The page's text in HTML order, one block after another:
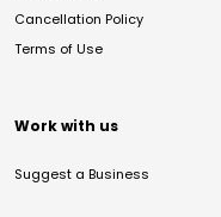
Cancellation Policy
Terms of Use
Work with us
Suggest a Business